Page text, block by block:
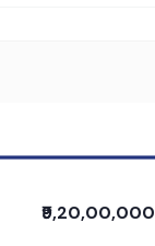
₹9,20,00,000